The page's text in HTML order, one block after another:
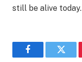
still be alive today.
Facebook